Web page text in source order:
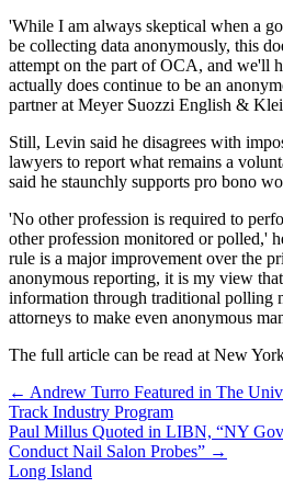
'While I am always skeptical when a
be collecting data anonymously, this
attempt on the part of OCA, and we'll
actually does continue to be an
partner at Meyer Suozzi English &
Still, Levin said he disagrees with
lawyers to report what remains a
said he staunchly supports pro bono
'No other profession is required to
other profession monitored or polled,'
rule is a major improvement over the
anonymous reporting, it is my view
information through traditional polling
attorneys to make even anonymous
The full article can be read at New
← Andrew Turro Featured in The
Track Industry Program
Paul Millus Quoted in LIBN, “NY
Conduct Nail Salon Probes” →
Long Island